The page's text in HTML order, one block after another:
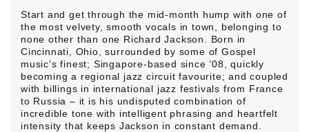
Start and get through the mid-month hump with one of
the most velvety, smooth vocals in town, belonging to
none other than one Richard Jackson. Born in
Cincinnati, Ohio, surrounded by some of Gospel
music’s finest; Singapore-based since ‘08, quickly
becoming a regional jazz circuit favourite; and coupled
with billings in international jazz festivals from France
to Russia – it is his undisputed combination of
incredible tone with intelligent phrasing and heartfelt
intensity that keeps Jackson in constant demand.